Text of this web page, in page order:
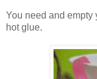
You need and empty
hot glue.